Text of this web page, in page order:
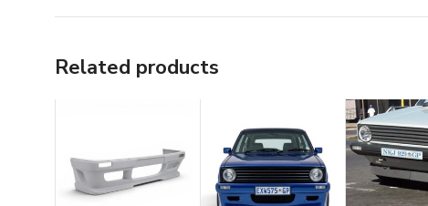
Related products